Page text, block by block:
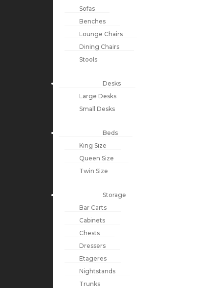
Sofas
Benches
Lounge Chairs
Dining Chairs
Stools
Desks
Large Desks
Small Desks
Beds
King Size
Queen Size
Twin Size
Storage
Bar Carts
Cabinets
Chests
Dressers
Etageres
Nightstands
Trunks